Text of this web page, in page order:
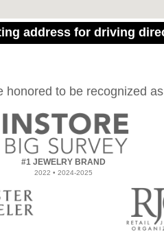
address for driving
honored to be recognized as
#1 JEWELRY BRAND
2022 • 2024-2025